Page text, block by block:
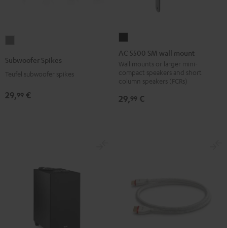
Titanium
Subwoofer Spikes
Teufel subwoofer spikes
29,99 €
5500
SM
wall
mount
Black
AC 5500 SM wall mount
Wall mounts or larger mini-
compact speakers and short
column speakers (FCRs)
29,99 €